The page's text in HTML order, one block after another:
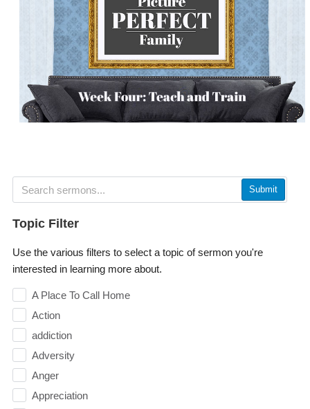
Submit
Topic Filter
Use the various filters to select a topic of sermon you're
interested in learning more about.
A Place To Call Home
Action
addiction
Adversity
Anger
Appreciation